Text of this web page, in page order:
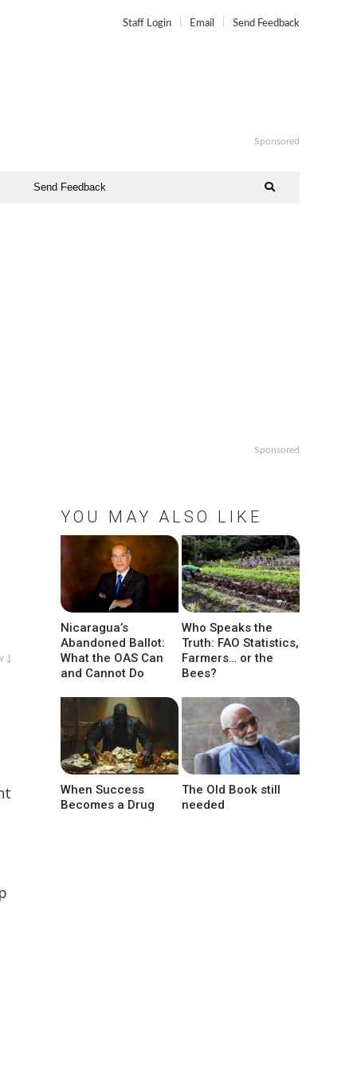
Staff Login Email Send Feedback
Sponsored
Send Feedback
↓
Sponsored
YOU MAY ALSO LIKE
Nicaragua’s
Abandoned Ballot:
What the OAS Can
and Cannot Do
Who Speaks the
Truth: FAO Statistics,
Farmers… or the
Bees?
When Success
Becomes a Drug
The Old Book still
needed